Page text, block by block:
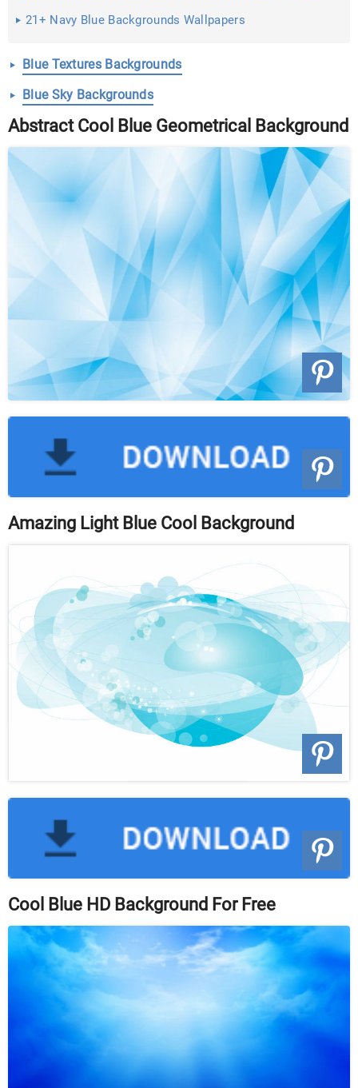
21+ Navy Blue Backgrounds Wallpapers
Blue Textures Backgrounds
Blue Sky Backgrounds
Abstract Cool Blue Geometrical Background
Amazing Light Blue Cool Background
Cool Blue HD Background For Free